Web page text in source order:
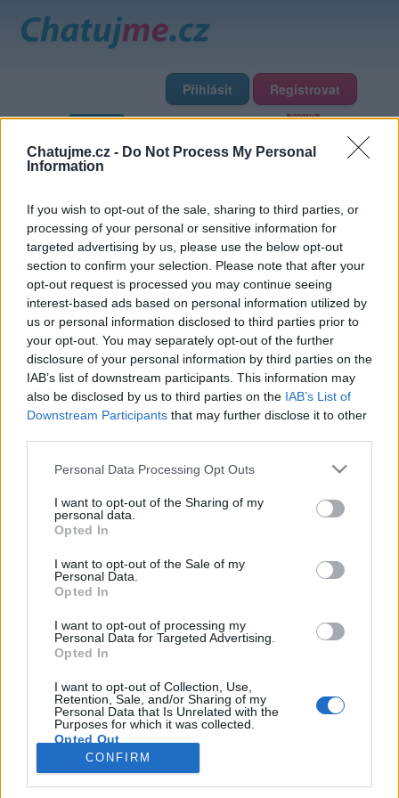
Chatujme.cz - Do Not Process My Personal
Information
If you wish to opt-out of the sale, sharing to third parties, or
processing of your personal or sensitive information for
targeted advertising by us, please use the below opt-out
section to confirm your selection. Please note that after your
opt-out request is processed you may continue seeing
interest-based ads based on personal information utilized by
us or personal information disclosed to third parties prior to
your opt-out. You may separately opt-out of the further
disclosure of your personal information by third parties on the
IAB’s list of downstream participants. This information may
also be disclosed by us to third parties on the IAB’s List of
Downstream Participants that may further disclose it to other
Personal Data Processing Opt Outs
I want to opt-out of the Sharing of my
personal data.
Opted In
I want to opt-out of the Sale of my
Personal Data.
Opted In
I want to opt-out of processing my
Personal Data for Targeted Advertising.
Opted In
I want to opt-out of Collection, Use,
Retention, Sale, and/or Sharing of my
Personal Data that Is Unrelated with the
Purposes for which it was collected.
Opted Out
CONFIRM
Přihlásit Registrovat
Přátelé Poslední příspěvky
sladouckarumovka
Přátelé
Podpořte nás
Co je nového
Kontakt
PODMÍNKY A BEZPEČNOST
Podmínky použití
Ochrana osobních údajů
KOMUNITA
Chat
Diskuze
Premium